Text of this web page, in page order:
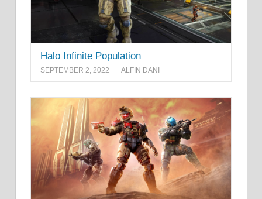
Halo Infinite Population
SEPTEMBER 2, 2022 ALFIN DANI